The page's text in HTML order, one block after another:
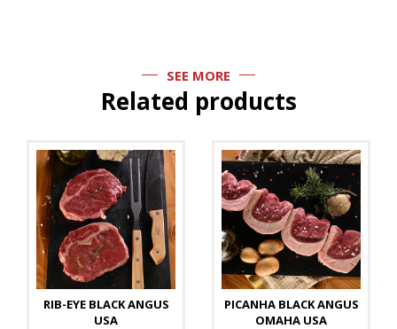
SEE MORE
Related products
RIB-EYE BLACK ANGUS
USA
PICANHA BLACK ANGUS
OMAHA USA